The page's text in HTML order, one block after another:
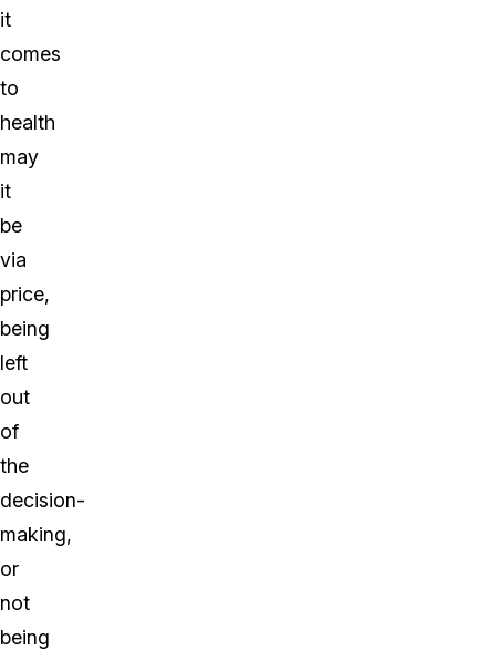
it
comes
to
health
may
it
be
via
price,
being
left
out
of
the
decision-
making,
or
not
being